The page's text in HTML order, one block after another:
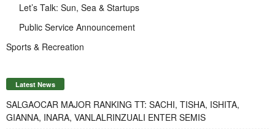
Let’s Talk: Sun, Sea & Startups
Public Service Announcement
Sports & Recreation
Latest News
SALGAOCAR MAJOR RANKING TT: SACHI, TISHA, ISHITA,
GIANNA, INARA, VANLALRINZUALI ENTER SEMIS